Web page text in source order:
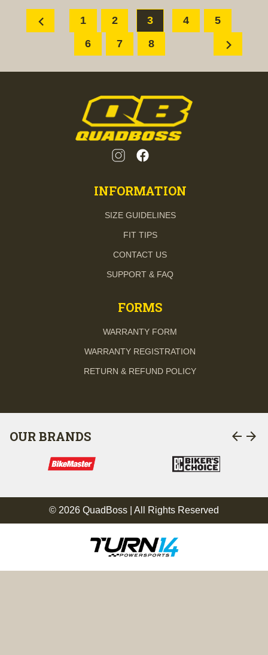
chevron_left 1 2 3 4
5
6
7 8 chevron_right
INFORMATION
SIZE GUIDELINES
FIT TIPS
CONTACT US
SUPPORT & FAQ
FORMS
WARRANTY FORM
WARRANTY REGISTRATION
RETURN & REFUND POLICY
OUR BRANDS arrow_back arrow_forward
© 2026 QuadBoss | All Rights Reserved